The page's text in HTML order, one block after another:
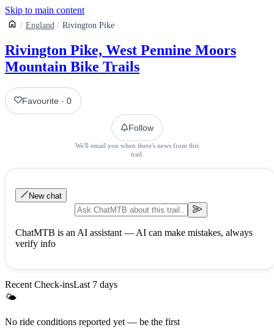
Skip to main content
England Rivington Pike
Rivington Pike, West Pennine Moors
Mountain Bike Trails
Favourite ·0
Follow
We'll email you when there's news from this
trail.
New chat
ChatMTB is an AI assistant — AI can make mistakes, always
verify info
Recent Check-insLast 7 days
🌤
No ride conditions reported yet — be the first